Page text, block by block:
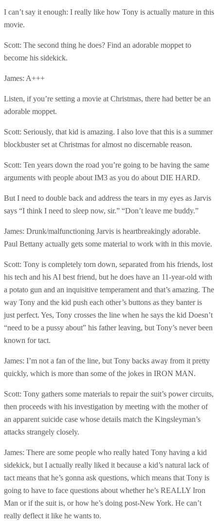
I can’t say it enough: I really like how Tony is actually mature in this
movie.
Scott: The second thing he does? Find an adorable moppet to
become his sidekick.
James: A+++
Listen, if you’re setting a movie at Christmas, there had better be an
adorable moppet.
Scott: Seriously, that kid is amazing. I also love that this is a summer
blockbuster set at Christmas for almost no discernable reason.
Scott: Ten years down the road you’re going to be having the same
arguments with people about IM3 as you do about DIE HARD.
But I need to double back and address the tears in my eyes as Jarvis
says “I think I need to sleep now, sir.” “Don’t leave me buddy.”
James: Drunk/malfunctioning Jarvis is heartbreakingly adorable.
Paul Bettany actually gets some material to work with in this movie.
Scott: Tony is completely torn down, separated from his friends, lost
his tech and his AI best friend, but he does have an 11-year-old with
a potato gun and an inquisitive temperament and that’s amazing. The
way Tony and the kid push each other’s buttons as they banter is
just perfect. Yes, Tony crosses the line when he says the kid Doesn’t
“need to be a pussy about” his father leaving, but Tony’s never been
known for tact.
James: I’m not a fan of the line, but Tony backs away from it pretty
quickly, which is more than some of the jokes in IRON MAN.
Scott: Tony gathers some materials to repair the suit’s power circuits,
then proceeds with his investigation by meeting with the mother of
an apparent suicide case whose details match the Kingsleyman’s
attacks strangely closely.
James: There are some people who really hated Tony having a kid
sidekick, but I actually really liked it because a kid’s natural lack of
tact means that he’s gonna ask questions, which means that Tony is
going to have to face questions about whether he’s REALLY Iron
Man or if the suit is, or how he’s doing post-New York. He can’t
really deflect it like he wants to.